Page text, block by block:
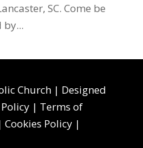
SC. Come be
Church | Designed
| Terms of
Cookies Policy|